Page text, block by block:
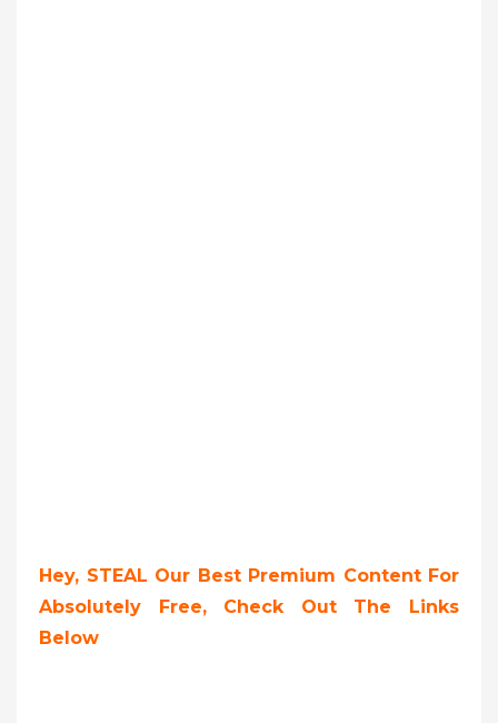
Hey, STEAL Our Best Premium Content For
Absolutely Free, Check Out The Links
Below